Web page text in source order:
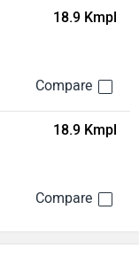
18.9 Kmpl
18.9 Kmpl